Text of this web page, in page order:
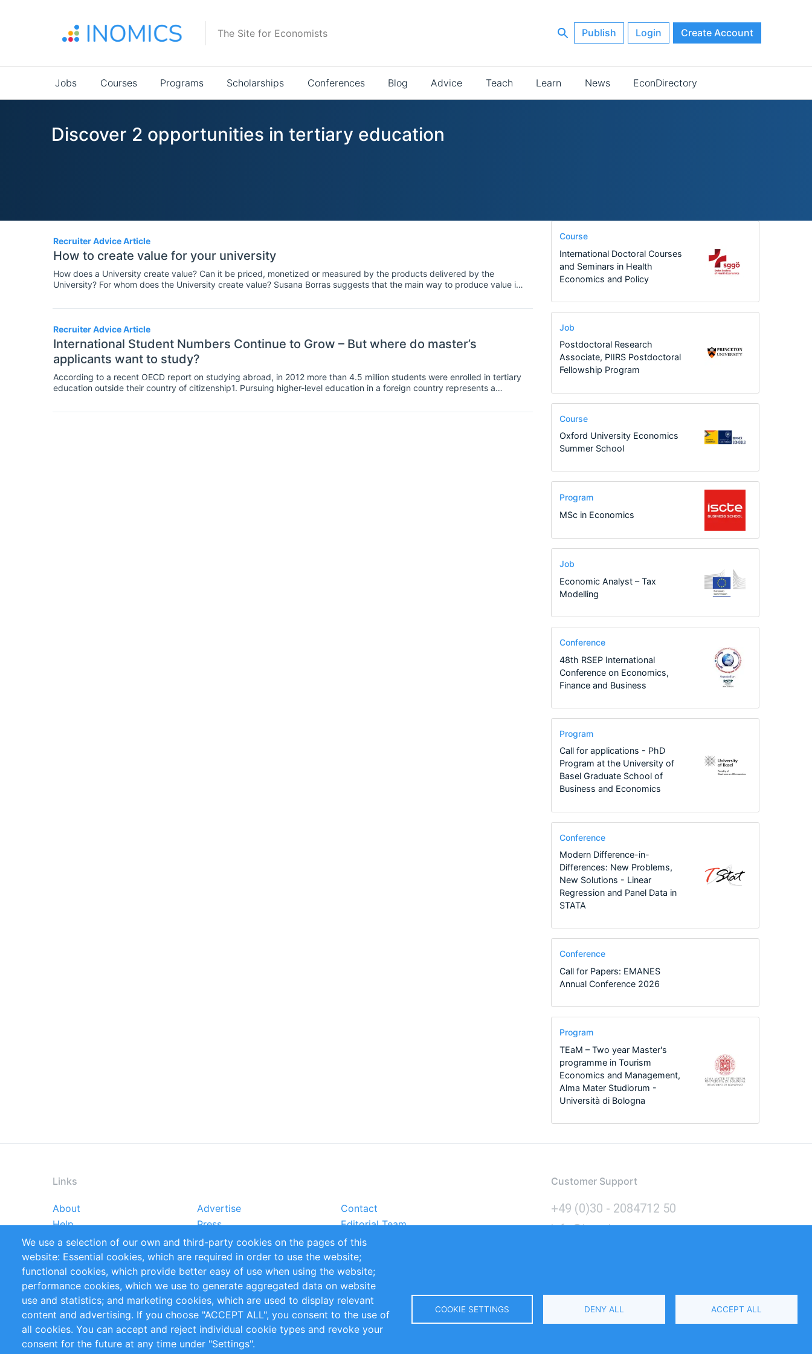
The Site for Economists Publish Login Create Account
Main
navigation
Jobs Courses Programs Scholarships Conferences Blog Advice Teach Learn News EconDirectory
Discover 2 opportunities in tertiary education
Recruiter Advice Article
How to create value for your university
How does a University create value? Can it be priced, monetized or measured by the products delivered by the
University? For whom does the University create value? Susana Borras suggests that the main way to produce value is
aim of tertiary education is the production and sharing of knowledge.
Recruiter Advice Article
International Student Numbers Continue to Grow – But where do master’s
applicants want to study?
According to a recent OECD report on studying abroad, in 2012 more than 4.5 million students were enrolled in tertiary
education outside their country of citizenship1. Pursuing higher-level education in a foreign country represents a
insight into other cultures, societies and languages. An international graduate has higher prospects in the labor market
Course
International Doctoral Courses
and Seminars in Health
Economics and Policy
Job
Postdoctoral Research
Associate, PIIRS Postdoctoral
Fellowship Program
Course
Oxford University Economics
Summer School
Program
MSc in Economics
Job
Economic Analyst – Tax
Modelling
Conference
48th RSEP International
Conference on Economics,
Finance and Business
Program
Call for applications - PhD
Program at the University of
Basel Graduate School of
Business and Economics
Conference
Modern Difference-in-
Differences: New Problems,
New Solutions - Linear
Regression and Panel Data in
STATA
Conference
Call for Papers: EMANES
Annual Conference 2026
Program
TEaM – Two year Master's
programme in Tourism
Economics and Management,
Alma Mater Studiorum -
Università di Bologna
Links
Footer
menu
About Advertise
Contact
Help
Press
Editorial Team
Reports
Handbooks
Partners
References
RSS Feed
Sustainability
Privacy Policy
Terms and Conditions Impressum
Customer Support
+49 (0)30 - 2084712 50
info@inomics.com
Follow Us
We use a selection of our own and third-party cookies on the pages of this
website: Essential cookies, which are required in order to use the website;
functional cookies, which provide better easy of use when using the website;
performance cookies, which we use to generate aggregated data on website
use and statistics; and marketing cookies, which are used to display relevant
content and advertising. If you choose "ACCEPT ALL", you consent to the use of
all cookies. You can accept and reject individual cookie types and revoke your
consent for the future at any time under "Settings".
COOKIE SETTINGS DENY ALL ACCEPT ALL